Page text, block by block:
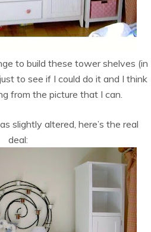
to build these tower shelves (in
to see if I could do it and I think
from the picture that I can.
slightly altered, here’s the real
deal: